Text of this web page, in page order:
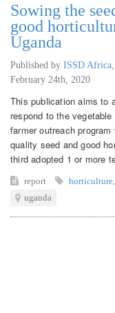
Sowing the
good
Uganda
Published by ISSD Africa,
February 24th, 2020
This publication aims to
respond to the
farmer outreach
quality seed and good
third adopted 1 or more
report horticulture
uganda